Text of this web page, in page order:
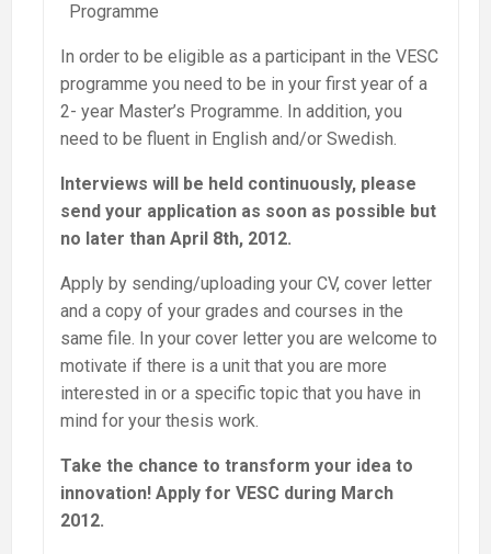
Programme
In order to be eligible as a participant in the VESC
programme you need to be in your first year of a
2- year Master’s Programme. In addition, you
need to be fluent in English and/or Swedish.
Interviews will be held continuously, please
send your application as soon as possible but
no later than April 8th, 2012.
Apply by sending/uploading your CV, cover letter
and a copy of your grades and courses in the
same file. In your cover letter you are welcome to
motivate if there is a unit that you are more
interested in or a specific topic that you have in
mind for your thesis work.
Take the chance to transform your idea to
innovation! Apply for VESC during March
2012.